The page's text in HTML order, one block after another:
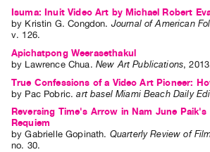
Isuma: Inuit Video Art by Michael Robert
by Kristin G. Congdon. Journal of American
v. 126.
Apichatpong Weerasethakul
by Lawrence Chua . New Art Publications,2013
True Confessions of a Video Art Pioneer:
by Pac Pobric.art basel Miami Beach Daily
Reversing Time's Arrow in Nam June Paik's
Requiem
byGabrielle Gopinath. Quarterly Review of
no. 30.